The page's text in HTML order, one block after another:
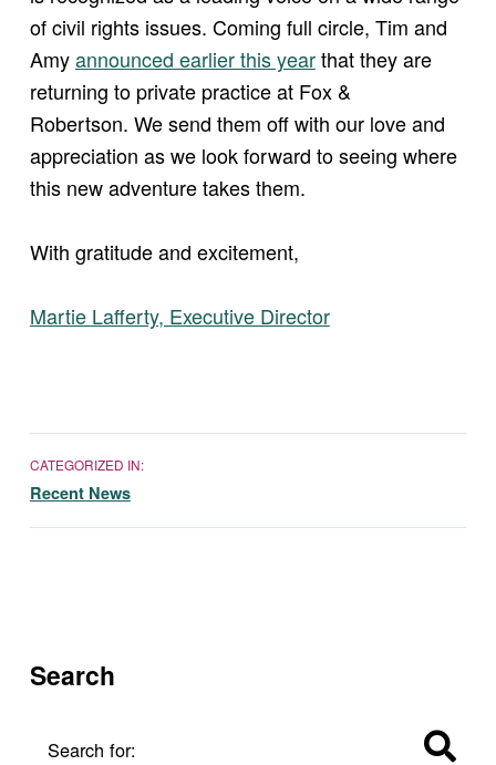
of civil rights issues. Coming full circle, Tim and
Amyannounced earlier this year (opens in new window)
that they are
returning to private practice at Fox &
Robertson. We send them off with our love and
appreciation as we look forward to seeing where
this new adventure takes them.
With gratitude and excitement,
Martie Lafferty, Executive Director
CATEGORIZED IN:
Recent News
Search
Search for: